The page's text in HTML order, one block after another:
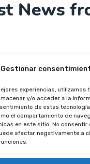
Gestionar
experiencias, utilizamos
y/o acceder a la
de estas
el comportamiento de
en este sitio. No consentir
afectar negativamente a
News